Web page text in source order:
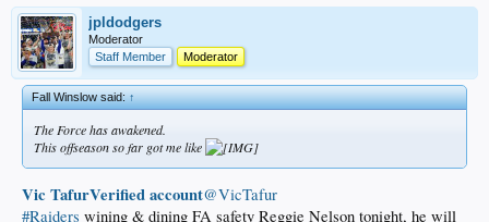
jpldodgers
Moderator
Staff Member
Moderator
Fall Winslow said:↑
The Force has awakened.
This offseason so far got me like
Vic TafurVerified account‏@VicTafur
#Raiders wining & dining FA safety Reggie Nelson tonight, he will